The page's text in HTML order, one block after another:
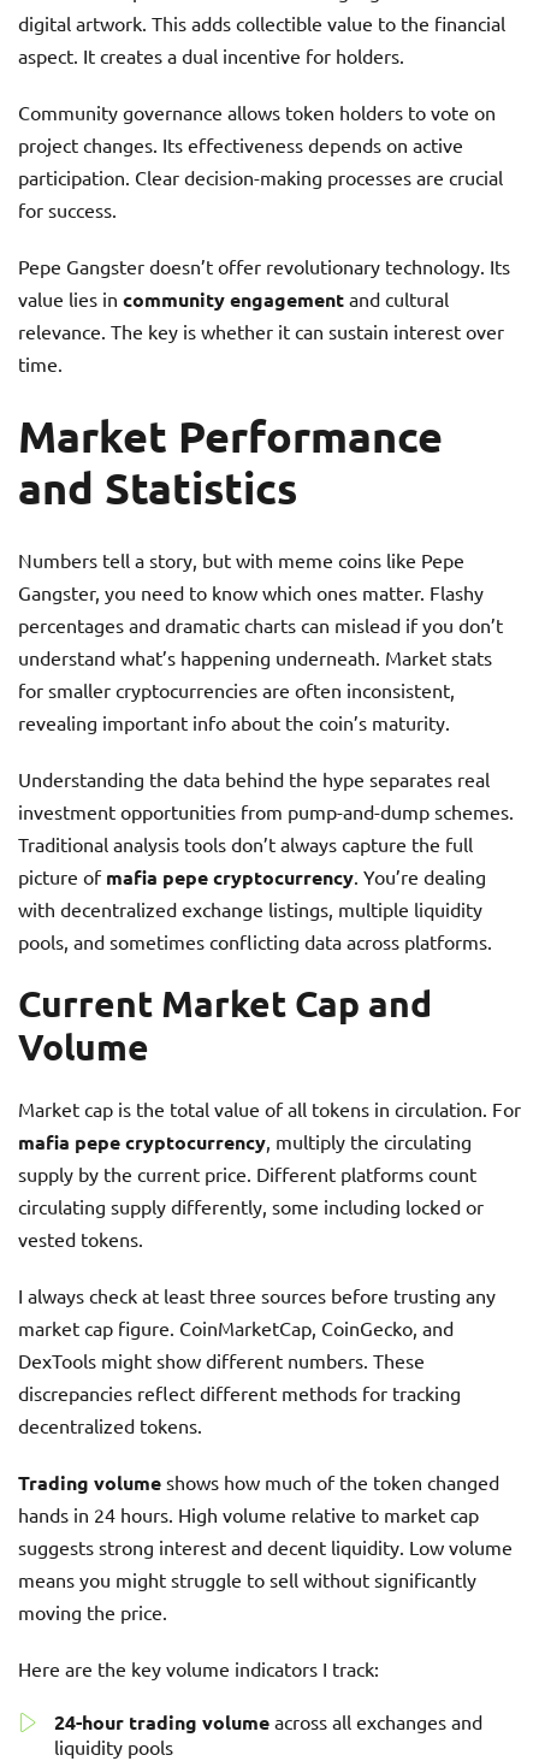
digital artwork. This adds collectible value to the financial
aspect. It creates a dual incentive for holders.
Community governance allows token holders to vote on
project changes. Its effectiveness depends on active
participation. Clear decision-making processes are crucial
for success.
Pepe Gangster doesn’t offer revolutionary technology. Its
value lies in community engagement and cultural
relevance. The key is whether it can sustain interest over
time.
Market Performance
and Statistics
Numbers tell a story, but with meme coins like Pepe
Gangster, you need to know which ones matter. Flashy
percentages and dramatic charts can mislead if you don’t
understand what’s happening underneath. Market stats
for smaller cryptocurrencies are often inconsistent,
revealing important info about the coin’s maturity.
Understanding the data behind the hype separates real
investment opportunities from pump-and-dump schemes.
Traditional analysis tools don’t always capture the full
picture of mafia pepe cryptocurrency. You’re dealing
with decentralized exchange listings, multiple liquidity
pools, and sometimes conflicting data across platforms.
Current Market Cap and
Volume
Market cap is the total value of all tokens in circulation. For
mafia pepe cryptocurrency, multiply the circulating
supply by the current price. Different platforms count
circulating supply differently, some including locked or
vested tokens.
I always check at least three sources before trusting any
market cap figure. CoinMarketCap, CoinGecko, and
DexTools might show different numbers. These
discrepancies reflect different methods for tracking
decentralized tokens.
Trading volume shows how much of the token changed
hands in 24 hours. High volume relative to market cap
suggests strong interest and decent liquidity. Low volume
means you might struggle to sell without significantly
moving the price.
Here are the key volume indicators I track:
24-hour trading volume across all exchanges and
liquidity pools